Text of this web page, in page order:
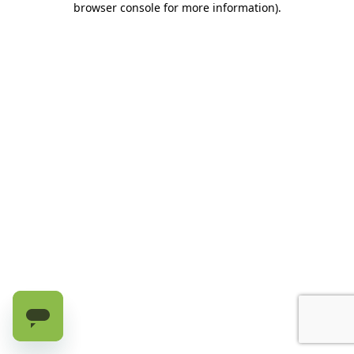
browser console for more information).